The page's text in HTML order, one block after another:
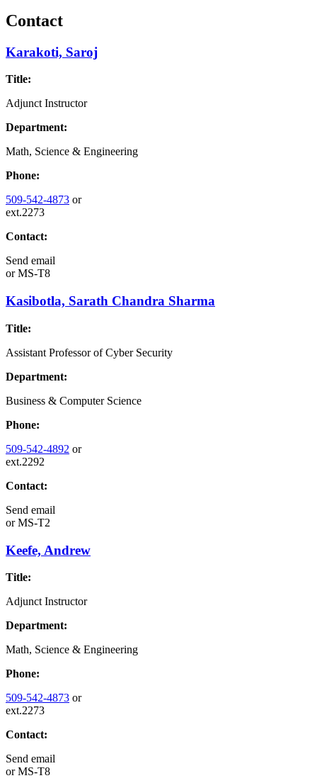
Contact
Karakoti, Saroj
Title:
Adjunct Instructor
Department:
Math, Science & Engineering
Phone:
509-542-4873 or
ext.2273
Contact:
Send email
orMS-T8
Kasibotla, Sarath Chandra Sharma
Title:
Assistant Professor of Cyber Security
Department:
Business & Computer Science
Phone:
509-542-4892 or
ext.2292
Contact:
Send email
orMS-T2
Keefe, Andrew
Title:
Adjunct Instructor
Department:
Math, Science & Engineering
Phone:
509-542-4873 or
ext.2273
Contact:
Send email
orMS-T8